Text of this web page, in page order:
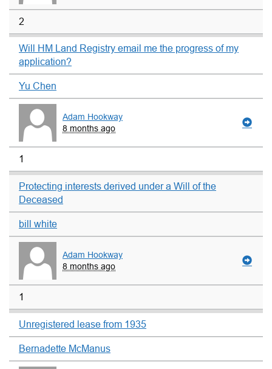
2
Will HM Land Registry email me the progress of my
application?
Yu Chen
Adam Hookway
8 months ago
1
Protecting interests derived under a Will of the
Deceased
bill white
Adam Hookway
8 months ago
1
Unregistered lease from 1935
Bernadette McManus